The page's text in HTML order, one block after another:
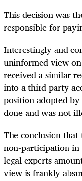
This decision was
responsible for
Interestingly and
uninformed view
received a similar
into a third party
position adopted
done and was not
The conclusion that
non-participation in
legal experts
view is frankly